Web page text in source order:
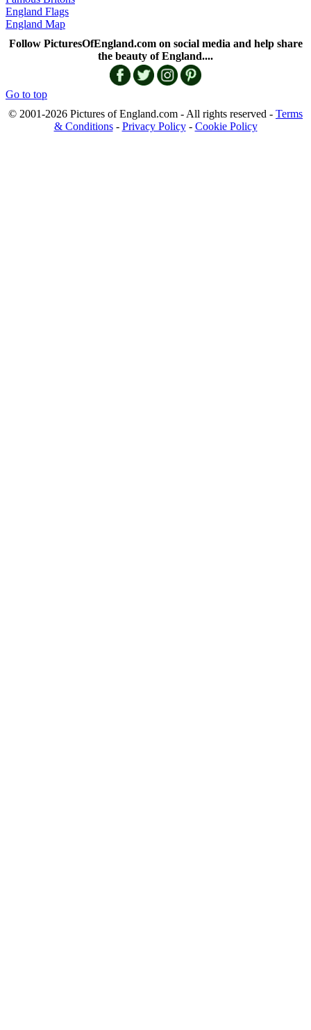
England Flags
England Map
Follow PicturesOfEngland.com on social media and help share
the beauty of England....
Go to top
© 2001-2026 Pictures of England.com - All rights reserved - Terms
& Conditions- Privacy Policy- Cookie Policy